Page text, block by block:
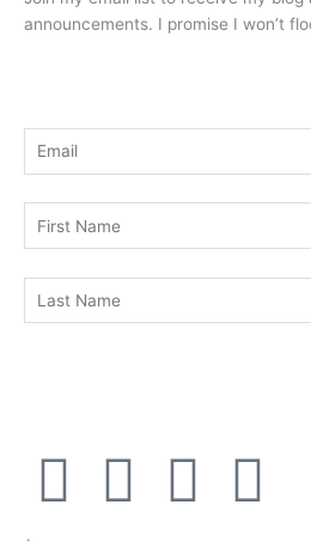
announcements. I promise I won’t
F
T
Y
L